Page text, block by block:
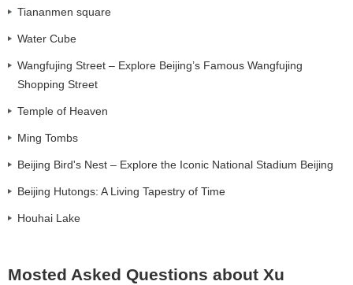
Tiananmen square
Water Cube
Wangfujing Street – Explore Beijing’s Famous Wangfujing
Shopping Street
Temple of Heaven
Ming Tombs
Beijing Bird's Nest – Explore the Iconic National Stadium Beijing
Beijing Hutongs: A Living Tapestry of Time
Houhai Lake
Mosted Asked Questions about Xu